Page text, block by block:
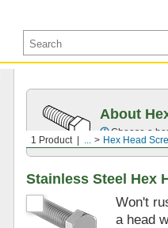
1 Product ... Hex Head
About
Choose a
Stainless Steel Hex
Won't
a head